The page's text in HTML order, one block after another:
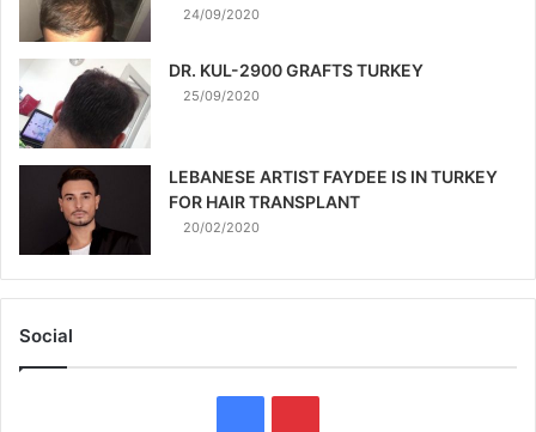
24/09/2020
DR. KUL-2900 GRAFTS TURKEY
25/09/2020
LEBANESE ARTIST FAYDEE IS IN TURKEY
FOR HAIR TRANSPLANT
20/02/2020
Social